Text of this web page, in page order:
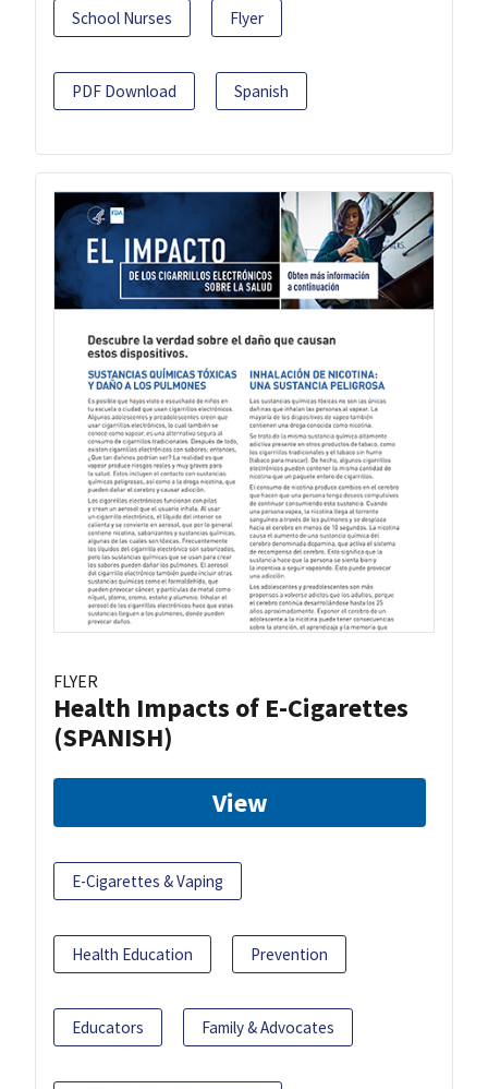
School Nurses Flyer
PDF Download Spanish
FLYER
Health Impacts of E-Cigarettes
(SPANISH)
View
E-Cigarettes & Vaping
Health Education Prevention
Educators Family & Advocates